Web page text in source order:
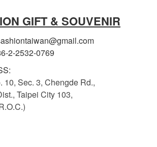
GIFT & SOUVENIR
2-2532-0769
10, Sec. 3, Chengde Rd.,
Taipei City 103,